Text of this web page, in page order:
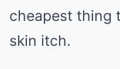
cheapest thing
skin itch.